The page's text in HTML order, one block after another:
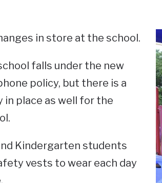
in store at the school.
falls under the new
policy, but there is a
in place as well for the
Kindergarten students
vests to wear each day